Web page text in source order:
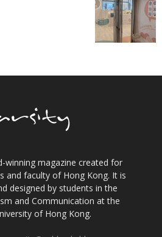
winning magazine created for
and faculty of Hong Kong. It is
designed by students in the
and Communication at the
of Hong Kong.